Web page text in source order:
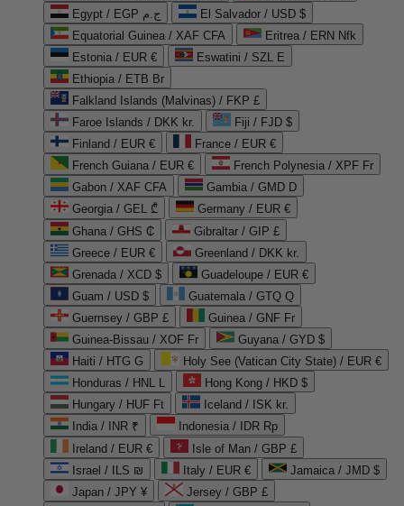
Egypt / EGP ج.م
El Salvador / USD $
Equatorial Guinea / XAF CFA
Eritrea / ERN Nfk
Estonia / EUR €
Eswatini / SZL E
Ethiopia / ETB Br
Falkland Islands (Malvinas) / FKP £
Faroe Islands / DKK kr.
Fiji / FJD $
Finland / EUR €
France / EUR €
French Guiana / EUR €
French Polynesia / XPF Fr
Gabon / XAF CFA
Gambia / GMD D
Georgia / GEL ₾
Germany / EUR €
Ghana / GHS ₵
Gibraltar / GIP £
Greece / EUR €
Greenland / DKK kr.
Grenada / XCD $
Guadeloupe / EUR €
Guam / USD $
Guatemala / GTQ Q
Guernsey / GBP £
Guinea / GNF Fr
Guinea-Bissau / XOF Fr
Guyana / GYD $
Haiti / HTG G
Holy See (Vatican City State) / EUR €
Honduras / HNL L
Hong Kong / HKD $
Hungary / HUF Ft
Iceland / ISK kr.
India / INR ₹
Indonesia / IDR Rp
Ireland / EUR €
Isle of Man / GBP £
Israel / ILS ₪
Italy / EUR €
Jamaica / JMD $
Japan / JPY ¥
Jersey / GBP £